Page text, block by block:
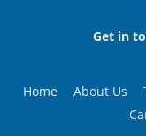
Get in
Home About Us